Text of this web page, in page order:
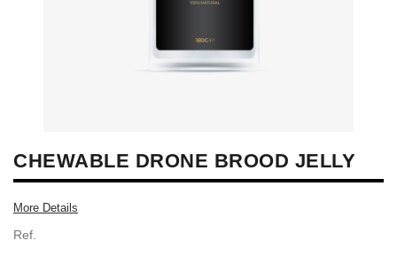
CHEWABLE DRONE BROOD JELLY
More Details
Ref.